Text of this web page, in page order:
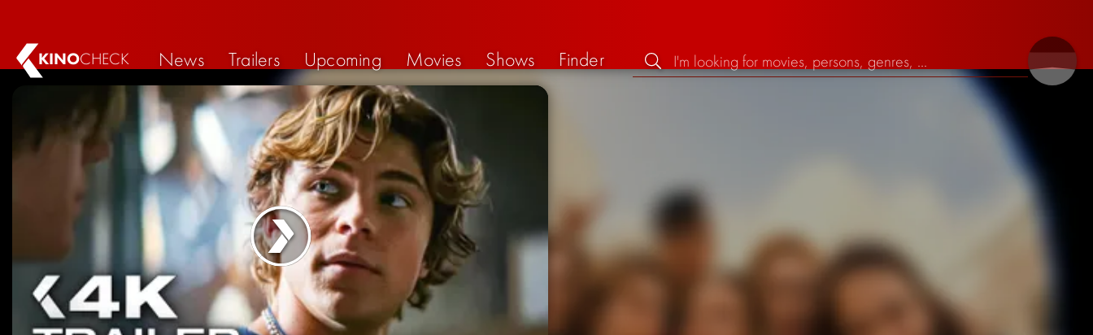
KINOCHECK News Trailers Upcoming Movies Shows Finder